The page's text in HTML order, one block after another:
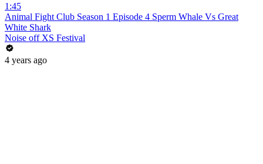
1:45
Animal Fight Club Season 1 Episode 4 Sperm Whale Vs Great
White Shark
Noise off XS Festival
4 years ago